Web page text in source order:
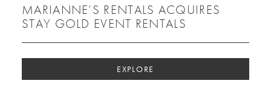
MARIANNE’S RENTALS ACQUIRES
STAY GOLD EVENT RENTALS
EXPLORE